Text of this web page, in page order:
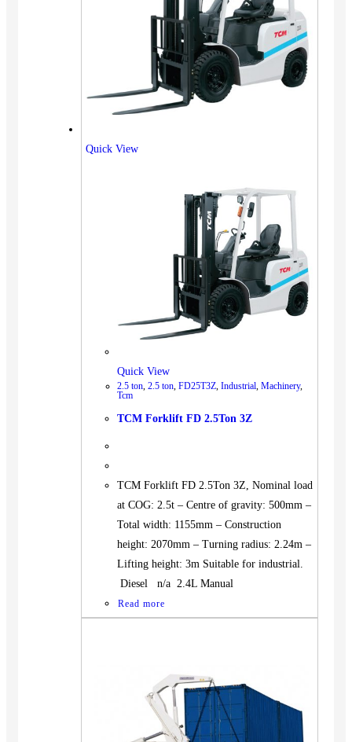
Quick View
Quick View
2.5 ton 2.5 ton FD25T3Z Industrial Machinery,
Tcm
TCM Forklift FD 2.5Ton 3Z
TCM Forklift FD 2.5Ton 3Z, Nominal load
at COG: 2.5t – Centre of gravity: 500mm –
Total width: 1155mm – Construction
height: 2070mm – Turning radius: 2.24m –
Lifting height: 3m Suitable for industrial.
Diesel n/a 2.4L Manual
Read more